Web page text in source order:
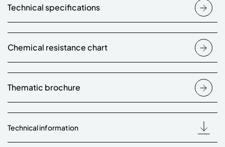
Technical specifications
Chemical resistance chart
Thematic brochure
Technical information